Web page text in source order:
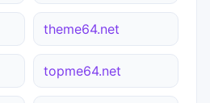
theme64.net
topme64.net